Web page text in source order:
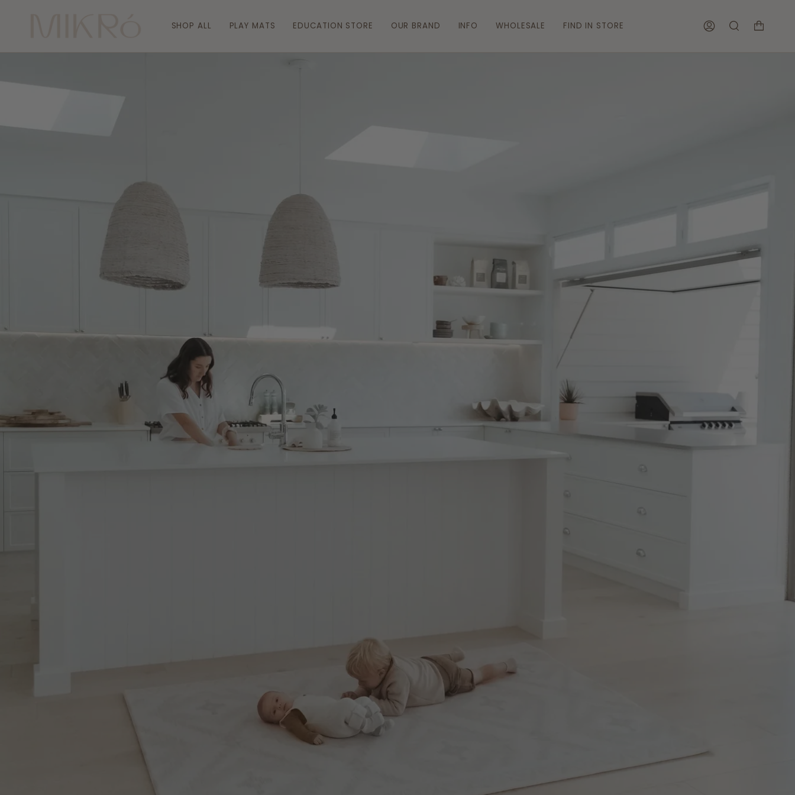
SHOP ALL PLAY MATS EDUCATION STORE OUR BRAND INFO WHOLESALE FIND IN STORE ACCOUNTSEARCH